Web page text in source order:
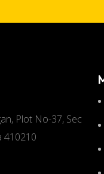
Plot No-37, Sec
410210